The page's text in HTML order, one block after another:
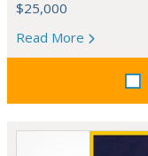
$25,000
Read More